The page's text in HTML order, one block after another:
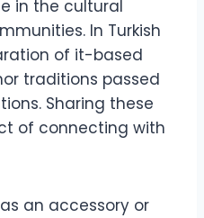
in the cultural
In Turkish
of it-based
traditions passed
Sharing these
of connecting with
an accessory or